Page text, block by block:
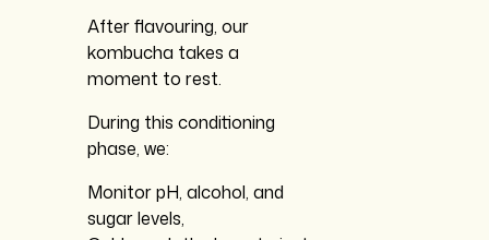
After flavouring, our
kombucha takes a
moment to rest.
During this conditioning
phase, we:
Monitor pH, alcohol, and
sugar levels,